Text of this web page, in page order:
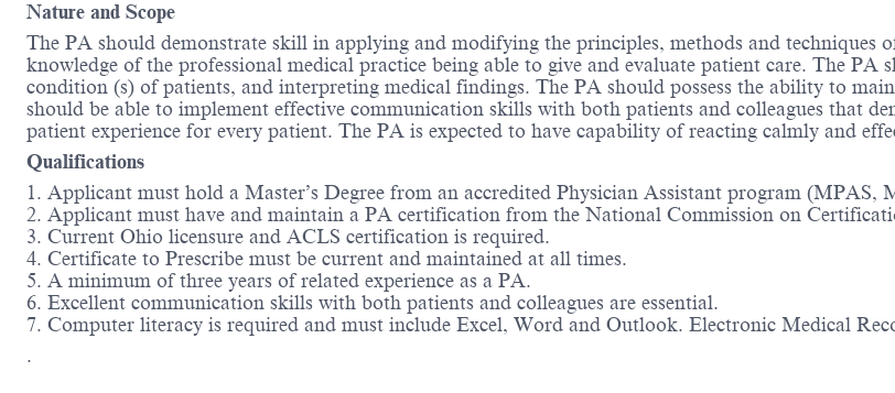
Nature and Scope
The PA should demonstrate skill in applying and modifying the principles, methods and techniques
knowledge of the professional medical practice being able to give and evaluate patient care. The PA
condition (s) of patients, and interpreting medical findings. The PA should possess the ability to
should be able to implement effective communication skills with both patients and colleagues that
patient experience for every patient. The PA is expected to have capability of reacting calmly and
Qualifications
1. Applicant must hold a Master’s Degree from an accredited Physician Assistant program (MPAS,
2. Applicant must have and maintain a PA certification from the National Commission on
3. Current Ohio licensure and ACLS certification is required.
4. Certificate to Prescribe must be current and maintained at all times.
5. A minimum of three years of related experience as a PA.
6. Excellent communication skills with both patients and colleagues are essential.
7. Computer literacy is required and must include Excel, Word and Outlook. Electronic Medical
.